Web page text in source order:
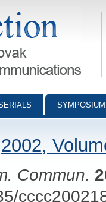
- digital
2002,
Commun.